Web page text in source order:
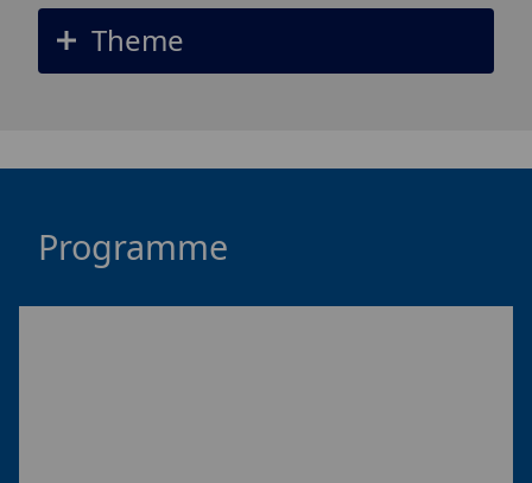
Theme
Programme